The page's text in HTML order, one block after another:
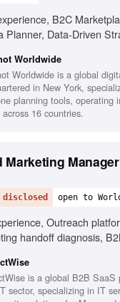
B2C
Planner, Data-Driven
Worldwide
Worldwide is a global
in New York,
planning tools, operating
16 countries.
Marketing Manager
open to
Outreach
handoff diagnosis,
Data-driven
is a global B2B SaaS
sector, specializing in IT